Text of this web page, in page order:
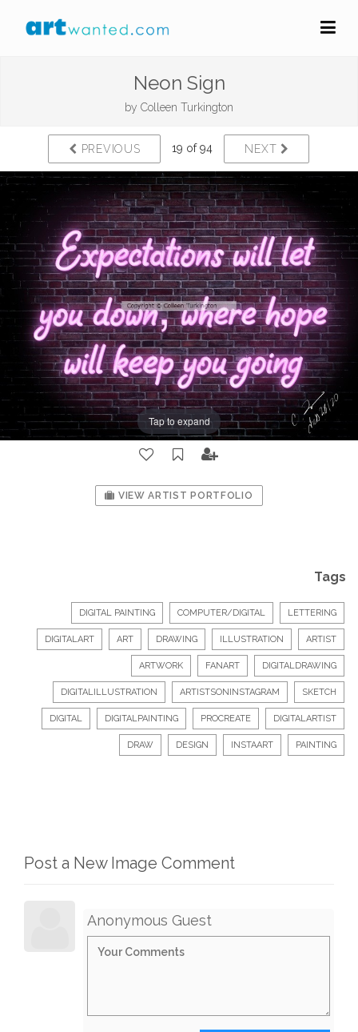
Neon Sign
by Colleen Turkington
PREVIOUS 19 of 94 NEXT
Tap to expand
VIEW ARTIST PORTFOLIO
Tags
DIGITAL PAINTING COMPUTER/DIGITAL LETTERING
DIGITALART ART DRAWING ILLUSTRATION ARTIST
ARTWORK FANART DIGITALDRAWING
DIGITALILLUSTRATION ARTISTSONINSTAGRAM SKETCH
DIGITAL DIGITALPAINTING PROCREATE DIGITALARTIST
DRAW DESIGN INSTAART PAINTING
Post a New Image Comment
Anonymous Guest